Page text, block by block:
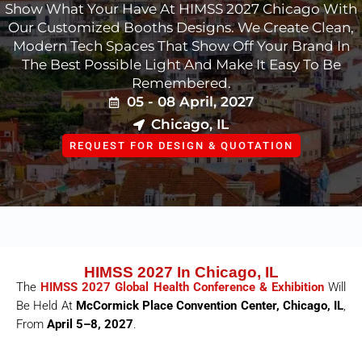
Show What Your Have At HIMSS 2027 Chicago With
Our Customized Booths Designs. We Create Clean,
Modern Tech Spaces That Show Off Your Brand In
The Best Possible Light And Make It Easy To Be
Remembered.
05 - 08 April, 2027
Chicago, IL
REQUEST FOR DESIGN & QUOTATION
HIMSS 2027 In Chicago, IL
The HIMSS 2027 Global Health Conference & ExhibitionWill
Be Held At McCormick Place Convention Center, Chicago, IL,
From April 5–8, 2027.